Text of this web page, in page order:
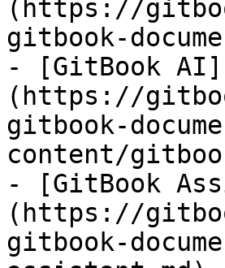
(https://
gitbook-
- [GitBook AI]
(https://
gitbook-
content/
- [GitBook
(https://
gitbook-